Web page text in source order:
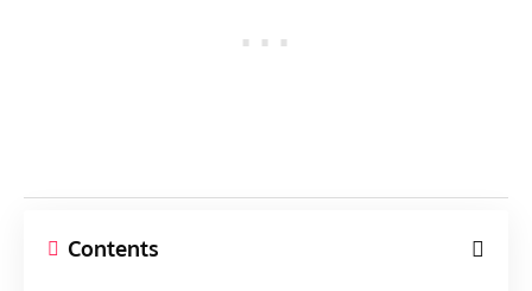
Contents